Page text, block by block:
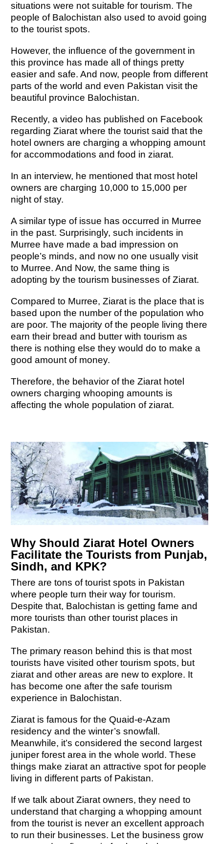
situations were not suitable for tourism. The
people of Balochistan also used to avoid going
to the tourist spots.
However, the influence of the government in
this province has made all of things pretty
easier and safe. And now, people from different
parts of the world and even Pakistan visit the
beautiful province Balochistan.
Recently, a video has published on Facebook
regarding Ziarat where the tourist said that the
hotel owners are charging a whopping amount
for accommodations and food in ziarat.
In an interview, he mentioned that most hotel
owners are charging 10,000 to 15,000 per
night of stay.
A similar type of issue has occurred in Murree
in the past. Surprisingly, such incidents in
Murree have made a bad impression on
people’s minds, and now no one usually visit
to Murree. And Now, the same thing is
adopting by the tourism businesses of Ziarat.
Compared to Murree, Ziarat is the place that is
based upon the number of the population who
are poor. The majority of the people living there
earn their bread and butter with tourism as
there is nothing else they would do to make a
good amount of money.
Therefore, the behavior of the Ziarat hotel
owners charging whooping amounts is
affecting the whole population of ziarat.
Why Should Ziarat Hotel Owners
Facilitate the Tourists from Punjab,
Sindh, and KPK?
There are tons of tourist spots in Pakistan
where people turn their way for tourism.
Despite that, Balochistan is getting fame and
more tourists than other tourist places in
Pakistan.
The primary reason behind this is that most
tourists have visited other tourism spots, but
ziarat and other areas are new to explore. It
has become one after the safe tourism
experience in Balochistan.
Ziarat is famous for the Quaid-e-Azam
residency and the winter’s snowfall.
Meanwhile, it’s considered the second largest
juniper forest area in the whole world. These
things make ziarat an attractive spot for people
living in different parts of Pakistan.
If we talk about Ziarat owners, they need to
understand that charging a whopping amount
from the tourist is never an excellent approach
to run their businesses. Let the business grow